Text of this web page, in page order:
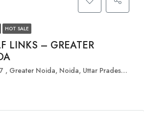
HOT SALE
LINKS – GREATER
Greater Noida, Noida, Uttar Pradesh 201306